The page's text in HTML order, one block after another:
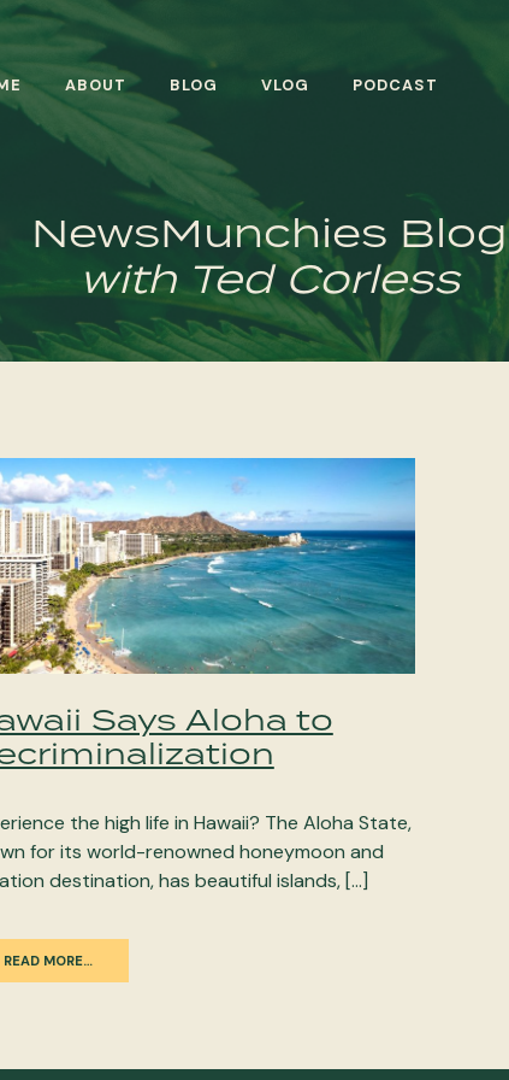
ABOUT BLOG VLOG PODCAST
NewsMunchies Blog
with Ted Corless
Says Aloha to
the high life in Hawaii? The Aloha State,
for its world-renowned honeymoon and
destination, has beautiful islands, […]
READ MORE…